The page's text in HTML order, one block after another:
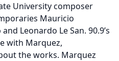
University composer
Mauricio
Leonardo Le San. 90.9’s
with Marquez,
the works. Marquez